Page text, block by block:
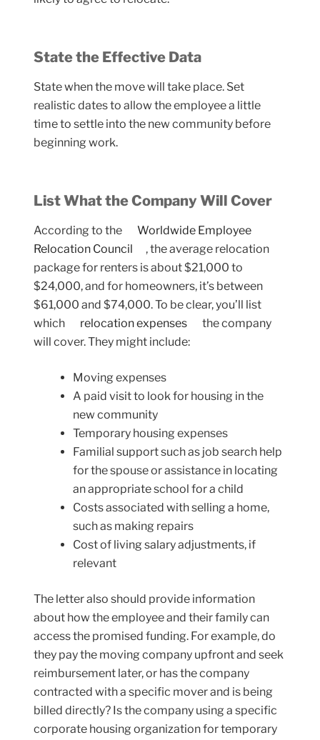
State the Effective Data
State when the move will take place. Set
realistic dates to allow the employee a little
time to settle into the new community before
beginning work.
List What the Company Will Cover
According to the
Worldwide Employee
Relocation Council
, the average relocation
package for renters is about $21,000 to
$24,000, and for homeowners, it’s between
$61,000 and $74,000. To be clear, you’ll list
which
relocation expenses
the company
will cover. They might include:
Moving expenses
A paid visit to look for housing in the
new community
Temporary housing expenses
Familial support such as job search help
for the spouse or assistance in locating
an appropriate school for a child
Costs associated with selling a home,
such as making repairs
Cost of living salary adjustments, if
relevant
The letter also should provide information
about how the employee and their family can
access the promised funding. For example, do
they pay the moving company upfront and seek
reimbursement later, or has the company
contracted with a specific mover and is being
billed directly? Is the company using a specific
corporate housing organization for temporary